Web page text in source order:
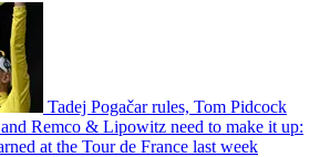
Tadej Pogačar rules, Tom Pidcock
Remco & Lipowitz need to make it up:
at the Tour de France last week